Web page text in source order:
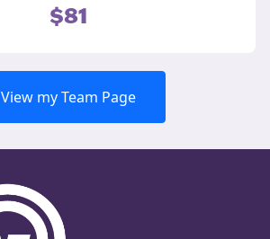
$81
View my Team Page